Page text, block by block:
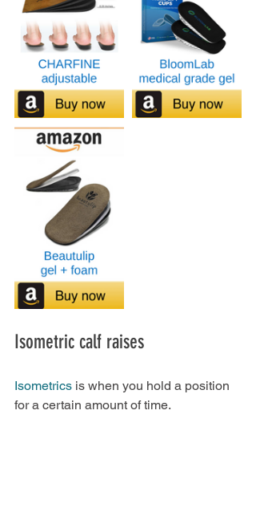
Isometric calf raises
Isometrics is when you hold a position
for a certain amount of time.